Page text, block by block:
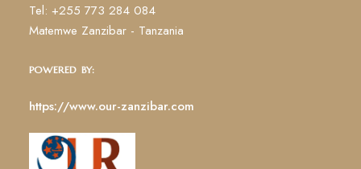
Tel: +255 773 284 084
Matemwe Zanzibar - Tanzania
POWERED BY:
https://www.our-zanzibar.com